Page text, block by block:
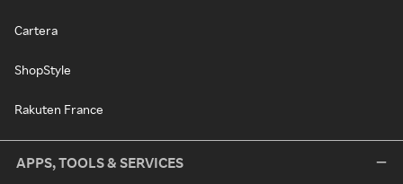
Cartera
ShopStyle
Rakuten France
APPS, TOOLS & SERVICES